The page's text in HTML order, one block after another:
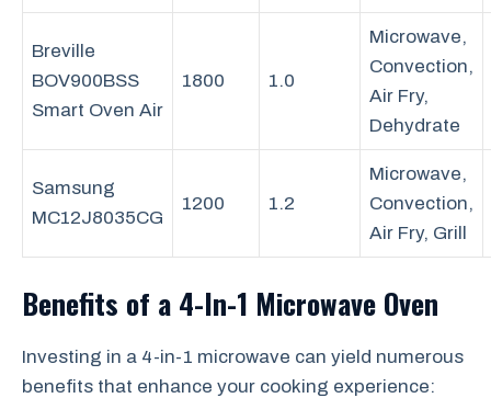
Breville
BOV900BSS
Smart Oven Air
1800 1.0
Microwave,
Convection,
Air Fry,
Dehydrate
Samsung
MC12J8035CG
1200 1.2
Microwave,
Convection,
Air Fry, Grill
Benefits of a 4-In-1 Microwave Oven
Investing in a 4-in-1 microwave can yield numerous
benefits that enhance your cooking experience: